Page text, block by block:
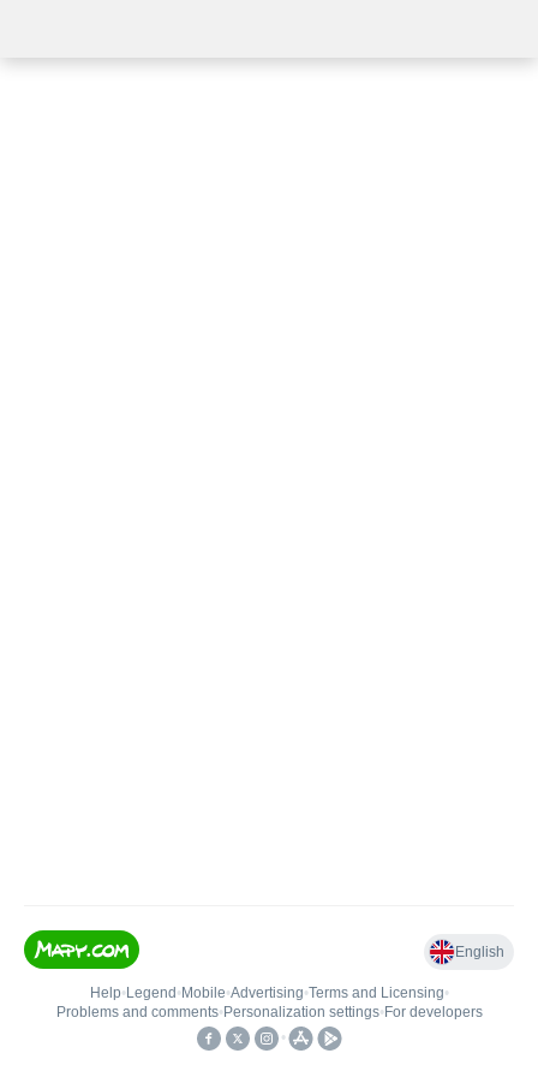
English
Help• Legend • Mobile•Advertising•Terms and Licensing•
Problems and comments• Personalization settings• For developers
•